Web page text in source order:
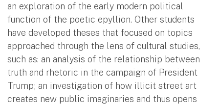
an exploration of the early modern political
function of the poetic epyllion. Other students
have developed theses that focused on topics
approached through the lens of cultural studies,
such as: an analysis of the relationship between
truth and rhetoric in the campaign of President
Trump; an investigation of how illicit street art
creates new public imaginaries and thus opens